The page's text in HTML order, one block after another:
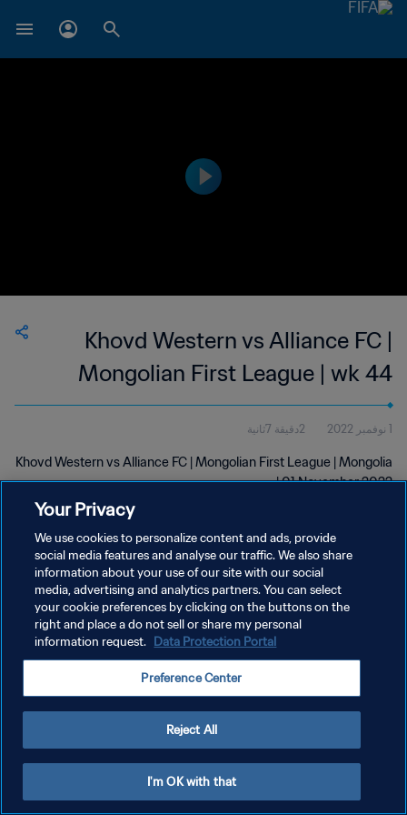
Khovd Western vs Alliance FC |
Mongolian First League | wk 44
1 نوفمبر 2022 2دقيقة 7ثانية
Khovd Western vs Alliance FC | Mongolian First League | Mongolia
| 01 November 2022
سياسة الخصوصية
إدارة تفضيلات ملفات تعريف الارتباط
Your Privacy
We use cookies to personalize content and ads, provide
social media features and analyse our traffic. We also share
information about your use of our site with our social
media, advertising and analytics partners. You can select
your cookie preferences by clicking on the buttons on the
right and place a do not sell or share my personal
information request. Data Protection Portal
Preference Center
Reject All
I'm OK with that